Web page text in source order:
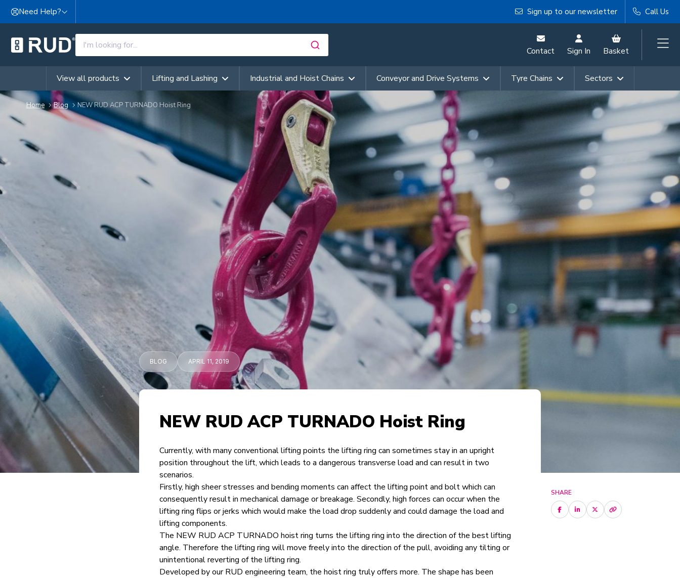
Skip to content
Need Help? Sign up to our newsletter Call Us
Contact Sign In Basket
View all products Lifting and Lashing Industrial and Hoist Chains Conveyor and Drive Systems Tyre Chains Sectors
Home Blog NEW RUD ACP TURNADO Hoist Ring
BLOG APRIL 11, 2019
NEW RUD ACP TURNADO Hoist Ring
Currently, with many conventional lifting points the lifting ring can sometimes stay in an upright
position throughout the lift, which leads to a dangerous transverse load and can result in two
scenarios.
Firstly, high sheer stresses and bending moments can affect the lifting point and bolt which can
consequently result in mechanical damage or breakage. Secondly, high forces can occur when the
lifting ring flips or jerks which would make the load drop suddenly and could damage the load and
lifting components.
The NEW RUD ACP TURNADO hoist ring turns the lifting ring into the direction of the best lifting
angle. Therefore the lifting ring will move freely into the direction of the pull, avoiding any tilting or
unintentional reverting of the lifting ring.
Developed by our RUD engineering team, the hoist ring truly offers more. The shape has been
SHARE